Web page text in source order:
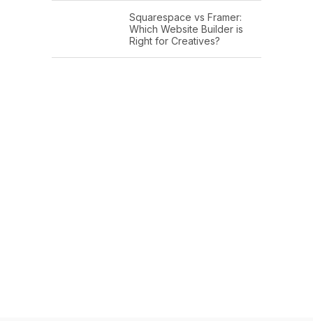
Squarespace vs Framer:
Which Website Builder is
Right for Creatives?